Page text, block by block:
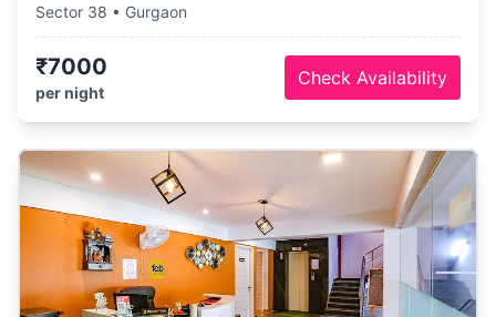
Sector 38 • Gurgaon
₹7000
per night
Check Availability